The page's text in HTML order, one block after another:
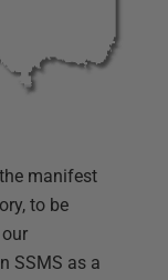
manifest
to be
SSMS as a